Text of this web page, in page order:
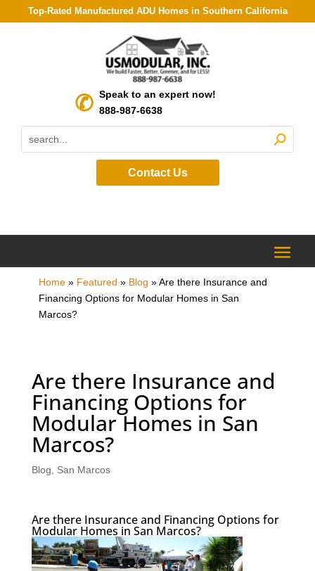
Top-Rated Manufactured ADU Homes in Southern California
Speak to an expert now!
888-987-6638
Contact Us
Home» Featured » Blog »Are there Insurance and
Financing Options for Modular Homes in San
Marcos?
Are there Insurance and
Financing Options for
Modular Homes in San
Marcos?
Blog San Marcos
Are there Insurance and Financing Options for
Modular Homes in San Marcos?